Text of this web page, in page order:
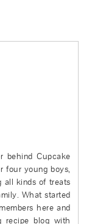
behind Cupcake
four young boys,
all kinds of treats
What started
here and
recipe blog with